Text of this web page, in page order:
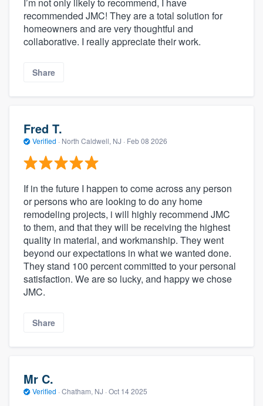
recommended JMC! They are a total solution for
homeowners and are very thoughtful and
collaborative. I really appreciate their work.
Share
Fred T.
Verified · North Caldwell, NJ · Feb 08 2026
If in the future I happen to come across any person
or persons who are looking to do any home
remodeling projects, i will highly recommend JMC
to them, and that they will be receiving the highest
quality in material, and workmanship. They went
beyond our expectations in what we wanted done.
They stand 100 percent committed to your personal
satisfaction. We are so lucky, and happy we chose
JMC.
Share
Mr C.
Verified · Chatham, NJ · Oct 14 2025